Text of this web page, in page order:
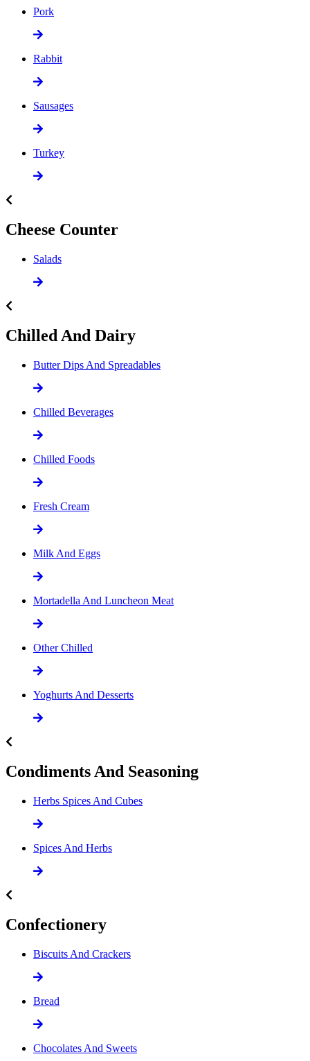
Pork
Rabbit
Sausages
Turkey
Cheese Counter
Salads
Chilled And Dairy
Butter Dips And Spreadables
Chilled Beverages
Chilled Foods
Fresh Cream
Milk And Eggs
Mortadella And Luncheon Meat
Other Chilled
Yoghurts And Desserts
Condiments And Seasoning
Herbs Spices And Cubes
Spices And Herbs
Confectionery
Biscuits And Crackers
Bread
Chocolates And Sweets